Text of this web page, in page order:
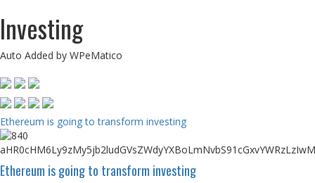
Investing
Auto Added by WPeMatico
Ethereum is going to transform investing
Ethereum is going to transform investing